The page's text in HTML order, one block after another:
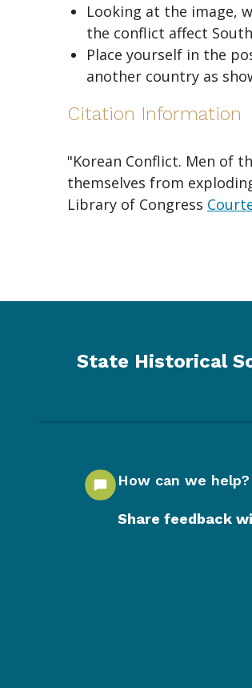
Looking at the image,
the conflict affect
Place yourself in the
another country as
Citation Information
"Korean Conflict. Men of
themselves from
Library of Congress
State Historical
How can we help?
Share feedback